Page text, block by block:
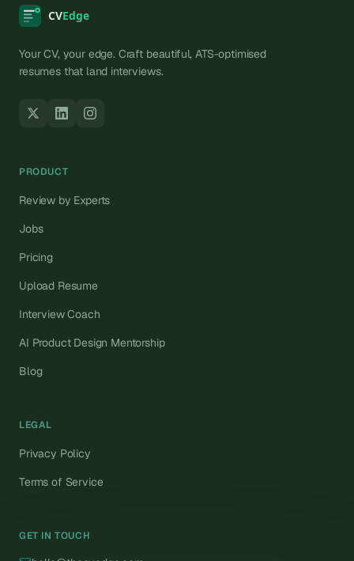
Your CV, your edge. Craft beautiful, ATS-optimised
resumes that land interviews.
PRODUCT
Review by Experts
Jobs
Pricing
Upload Resume
Interview Coach
AI Product Design Mentorship
Blog
LEGAL
Privacy Policy
Terms of Service
GET IN TOUCH